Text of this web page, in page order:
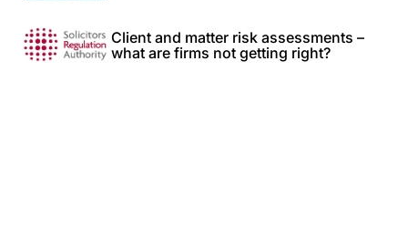
Client and matter risk assessments –
what are firms not getting right?